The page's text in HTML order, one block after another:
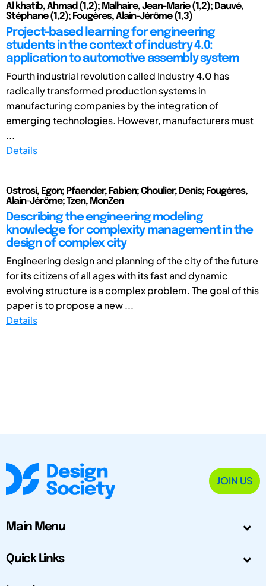
Al khatib, Ahmad (1,2); Malhaire, Jean-Marie (1,2); Dauvé,
Stéphane (1,2); Fougères, Alain-Jérôme (1,3)
Project-based learning for engineering
students in the context of industry 4.0:
application to automotive assembly system
Fourth industrial revolution called Industry 4.0 has
radically transformed production systems in
manufacturing companies by the integration of
emerging technologies. However, manufacturers must
...
Details
Ostrosi, Egon; Pfaender, Fabien; Choulier, Denis; Fougères,
Alain-Jérôme; Tzen, MonZen
Describing the engineering modeling
knowledge for complexity management in the
design of complex city
Engineering design and planning of the city of the future
for its citizens of all ages with its fast and dynamic
evolving structure is a complex problem. The goal of this
paper is to propose a new ...
Details
JOIN US
Main Menu
Quick Links